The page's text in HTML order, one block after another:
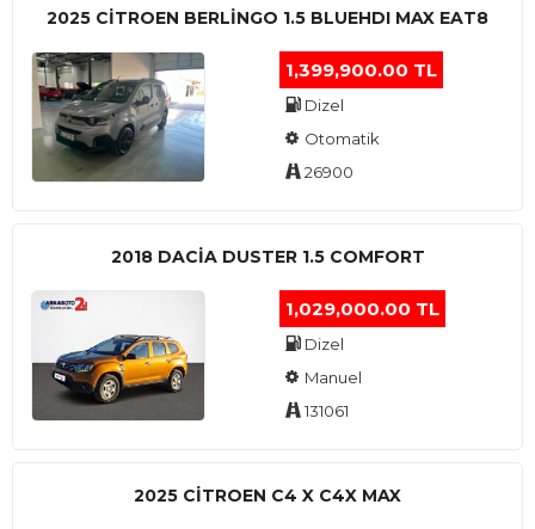
2025 CITROEN BERLINGO 1.5 BLUEHDI MAX EAT8
1,399,900.00 TL
Dizel
Otomatik
26900
2018 DACIA DUSTER 1.5 COMFORT
1,029,000.00 TL
Dizel
Manuel
131061
2025 CITROEN C4 X C4X MAX